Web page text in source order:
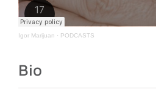
Igor Marijuan · PODCASTS
Bio